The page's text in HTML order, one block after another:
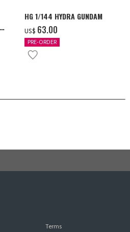
HG 1/144 HYDRA GUNDAM
US$ ‌63.00
PRE-ORDER
Terms